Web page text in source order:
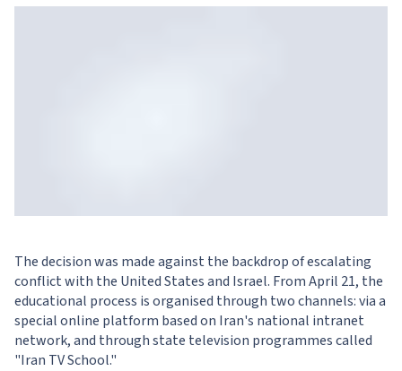
The decision was made against the backdrop of escalating
conflict with the United States and Israel. From April 21, the
educational process is organised through two channels: via a
special online platform based on Iran's national intranet
network, and through state television programmes called
"Iran TV School."